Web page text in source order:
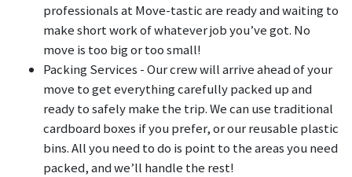
professionals at Move-tastic are ready and waiting to
make short work of whatever job you’ve got. No
move is too big or too small!
Packing Services - Our crew will arrive ahead of your
move to get everything carefully packed up and
ready to safely make the trip. We can use traditional
cardboard boxes if you prefer, or our reusable plastic
bins. All you need to do is point to the areas you need
packed, and we’ll handle the rest!